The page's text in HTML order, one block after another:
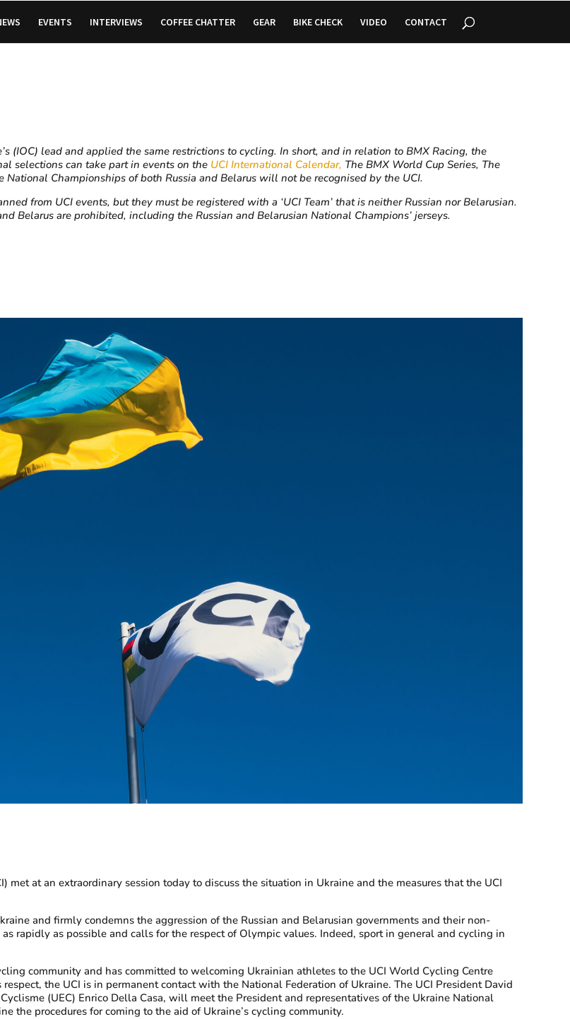
EVENTS INTERVIEWS COFFEE CHATTER GEAR BIKE CHECK VIDEO CONTACT
(IOC) lead and applied the same restrictions to cycling. In short, and in relation to BMX Racing, the
selections can take part in events on the UCI International Calendar, The BMX World Cup Series, The
Championships of both Russia and Belarus will not be recognised by the UCI.
from UCI events, but they must be registered with a ‘UCI Team’ that is neither Russian nor Belarusian.
Belarus are prohibited, including the Russian and Belarusian National Champions’ jerseys.
at an extraordinary session today to discuss the situation in Ukraine and the measures that the UCI
and firmly condemns the aggression of the Russian and Belarusian governments and their non-
rapidly as possible and calls for the respect of Olympic values. Indeed, sport in general and cycling in
community and has committed to welcoming Ukrainian athletes to the UCI World Cycling Centre
the UCI is in permanent contact with the National Federation of Ukraine. The UCI President David
(UEC) Enrico Della Casa, will meet the President and representatives of the Ukraine National
the procedures for coming to the aid of Ukraine’s cycling community.